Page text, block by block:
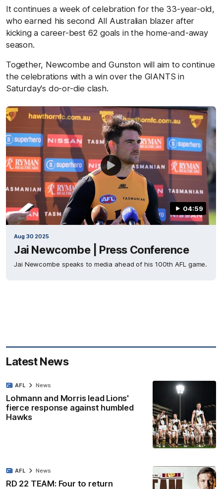
It continues a week of celebration for the 33-year-old,
who earned his second All Australian blazer after
kicking a career-best 62 goals in the home-and-away
season.
Together, Newcombe and Gunston will aim to continue
the celebrations with a win over the GIANTS in
Saturday's do-or-die clash.
04:59
Aug 30 2025
Jai Newcombe | Press Conference
Jai Newcombe speaks to media ahead of his 100th AFL game.
Latest News
Lohmann and Morris lead Lions'
fierce response against humbled
Hawks
AFL News
RD 22 TEAM: Four to return
AFL News